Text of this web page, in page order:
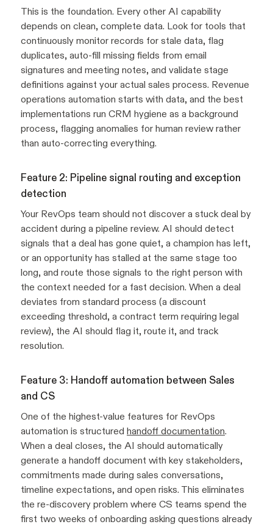
This is the foundation. Every other AI capability
depends on clean, complete data. Look for tools that
continuously monitor records for stale data, flag
duplicates, auto-fill missing fields from email
signatures and meeting notes, and validate stage
definitions against your actual sales process. Revenue
operations automation starts with data, and the best
implementations run CRM hygiene as a background
process, flagging anomalies for human review rather
than auto-correcting everything.
Feature 2: Pipeline signal routing and exception
detection
Your RevOps team should not discover a stuck deal by
accident during a pipeline review. AI should detect
signals that a deal has gone quiet, a champion has left,
or an opportunity has stalled at the same stage too
long, and route those signals to the right person with
the context needed for a fast decision. When a deal
deviates from standard process (a discount
exceeding threshold, a contract term requiring legal
review), the AI should flag it, route it, and track
resolution.
Feature 3: Handoff automation between Sales
and CS
One of the highest-value features for RevOps
automation is structured handoff documentation.
When a deal closes, the AI should automatically
generate a handoff document with key stakeholders,
commitments made during sales conversations,
timeline expectations, and open risks. This eliminates
the re-discovery problem where CS teams spend the
first two weeks of onboarding asking questions already